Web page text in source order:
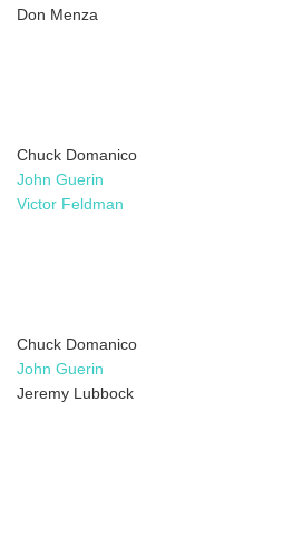
Don Menza
Chuck Domanico
John Guerin
Victor Feldman
Chuck Domanico
John Guerin
Jeremy Lubbock